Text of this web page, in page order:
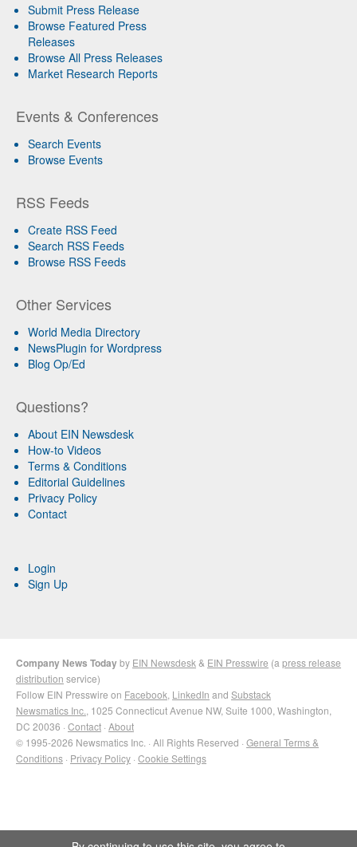
Submit Press Release
Browse Featured Press
Releases
Browse All Press Releases
Market Research Reports
Events & Conferences
Search Events
Browse Events
RSS Feeds
Create RSS Feed
Search RSS Feeds
Browse RSS Feeds
Other Services
World Media Directory
NewsPlugin for Wordpress
Blog Op/Ed
Questions?
About EIN Newsdesk
How-to Videos
Terms & Conditions
Editorial Guidelines
Privacy Policy
Contact
Login
Sign Up
Company News Todayby EIN Newsdesk & EIN Presswire (a press release
distribution service)
Follow EIN Presswire on Facebook LinkedIn and Substack
Newsmatics Inc. , 1025 Connecticut Avenue NW, Suite 1000, Washington,
DC 20036 · Contact · About
© 1995-2026 Newsmatics Inc. · All Rights Reserved · General Terms &
Conditions · Privacy Policy · Cookie Settings